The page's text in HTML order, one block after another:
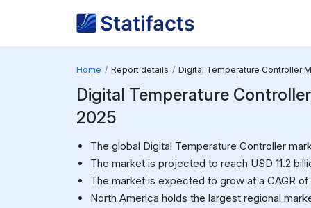
Home Report details Digital Temperature Controller
Digital Temperature
2025
The global Digital Temperature Controller
The market is projected to reach USD 11.2
The market is expected to grow at a CAGR
North America holds the largest regional